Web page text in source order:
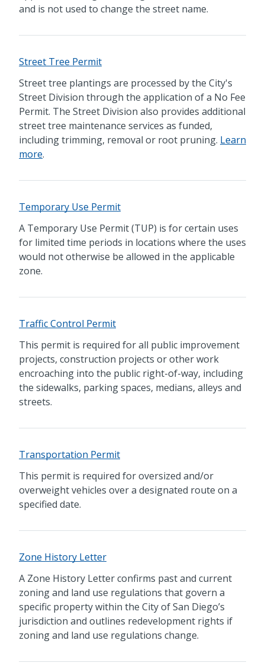
and is not used to change the street name.
Street Tree Permit
Street tree plantings are processed by the City's
Street Division through the application of a No Fee
Permit. The Street Division also provides additional
street tree maintenance services as funded,
including trimming, removal or root pruning. Learn
more.
Temporary Use Permit
A Temporary Use Permit (TUP) is for certain uses
for limited time periods in locations where the uses
would not otherwise be allowed in the applicable
zone.
Traffic Control Permit
This permit is required for all public improvement
projects, construction projects or other work
encroaching into the public right-of-way, including
the sidewalks, parking spaces, medians, alleys and
streets.
Transportation Permit
This permit is required for oversized and/or
overweight vehicles over a designated route on a
specified date.
Zone History Letter
A Zone History Letter confirms past and current
zoning and land use regulations that govern a
specific property within the City of San Diego’s
jurisdiction and outlines redevelopment rights if
zoning and land use regulations change.